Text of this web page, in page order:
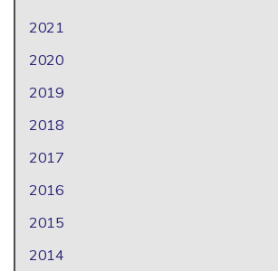
2021
2020
2019
2018
2017
2016
2015
2014